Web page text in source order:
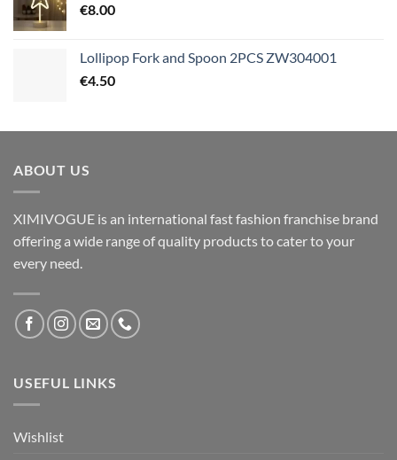
€8.00
Lollipop Fork and Spoon 2PCS ZW304001
€4.50
ABOUT US
XIMIVOGUE is an international fast fashion franchise brand
offering a wide range of quality products to cater to your
every need.
USEFUL LINKS
Wishlist